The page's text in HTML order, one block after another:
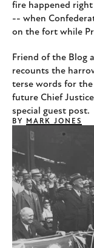
fire happened
-- when
on the fort while
Friend of the Blog
recounts the
terse words for
future Chief
special guest post.
BY MARK JONES